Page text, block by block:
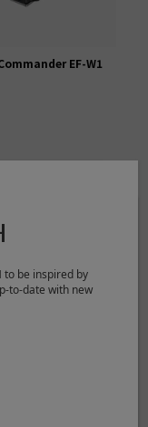
EF-W1
to be inspired by
to-date with new